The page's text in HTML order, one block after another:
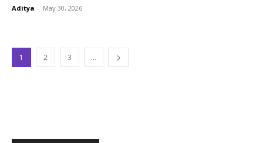
Aditya - May 30, 2026
1 2 3 ...